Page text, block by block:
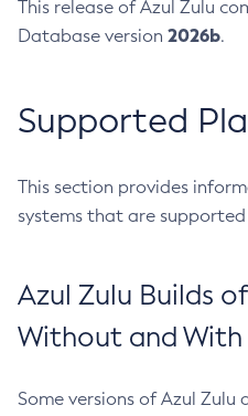
This release of Azul Zulu
Database version 2026b.
Supported
This section provides
systems that are
Azul Zulu Builds
Without and With
Some versions of Azul